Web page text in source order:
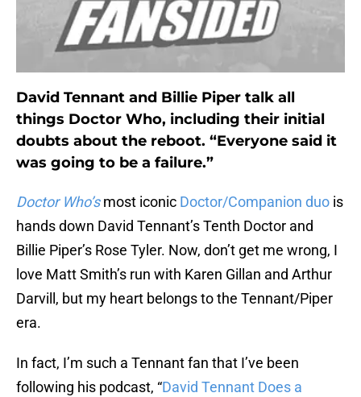
David Tennant and Billie Piper talk all
things Doctor Who, including their initial
doubts about the reboot. “Everyone said it
was going to be a failure.”
Doctor Who’smost iconic Doctor/Companion duo is
hands down David Tennant’s Tenth Doctor and
Billie Piper’s Rose Tyler. Now, don’t get me wrong, I
love Matt Smith’s run with Karen Gillan and Arthur
Darvill, but my heart belongs to the Tennant/Piper
era.
In fact, I’m such a Tennant fan that I’ve been
following his podcast, “David Tennant Does a